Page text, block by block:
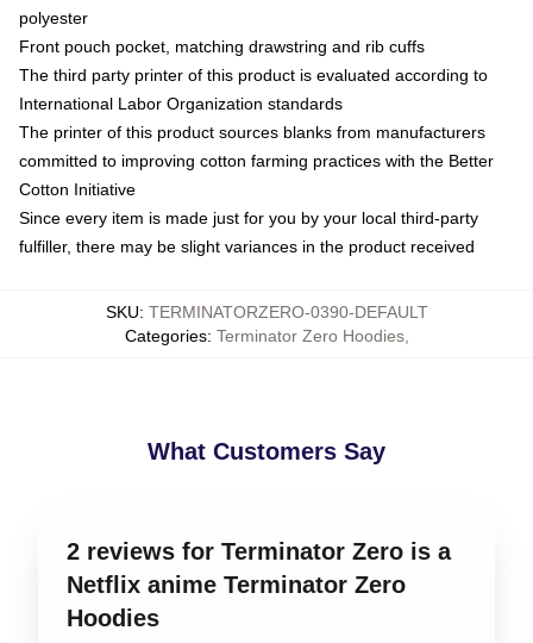
polyester
Front pouch pocket, matching drawstring and rib cuffs
The third party printer of this product is evaluated according to
International Labor Organization standards
The printer of this product sources blanks from manufacturers
committed to improving cotton farming practices with the Better
Cotton Initiative
Since every item is made just for you by your local third-party
fulfiller, there may be slight variances in the product received
SKU: TERMINATORZERO-0390-DEFAULT
Categories: Terminator Zero Hoodies,
What Customers Say
2 reviews for Terminator Zero is a
Netflix anime Terminator Zero
Hoodies